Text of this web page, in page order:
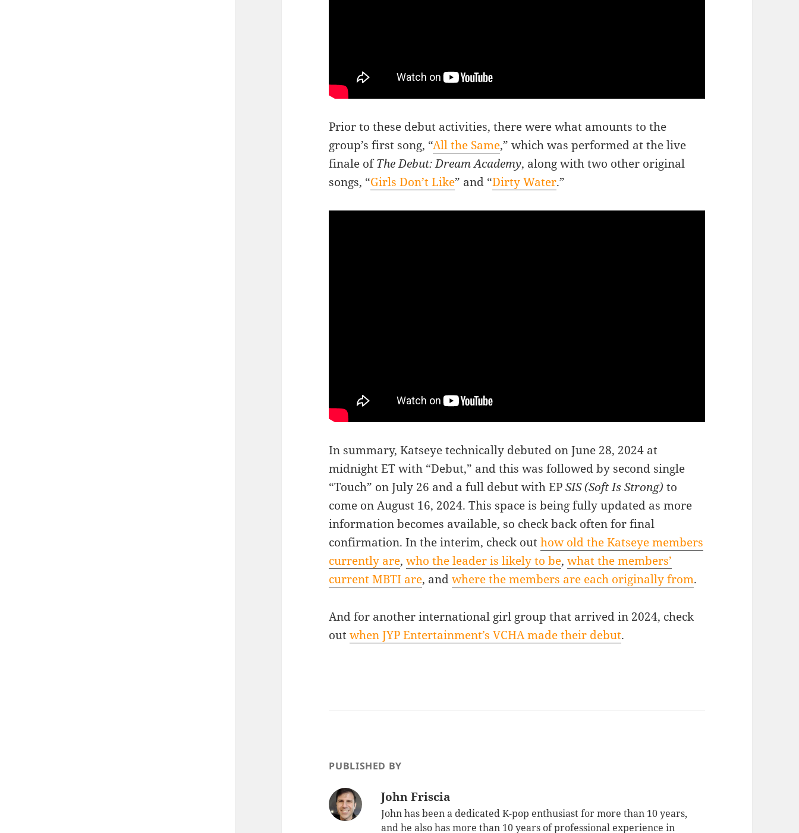
Prior to these debut activities, there were what amounts to the
group’s first song, “All the Same,” which was performed at the live
finale ofThe Debut: Dream Academy, along with two other original
songs, “Girls Don’t Like” and “Dirty Water.”
In summary, Katseye technically debuted on June 28, 2024 at
midnight ET with “Debut,” and this was followed by second single
“Touch” on July 26 and a full debut with EPSIS (Soft Is Strong) to
come on August 16, 2024. This space is being fully updated as more
information becomes available, so check back often for final
confirmation. In the interim, check outhow old the Katseye members
currently are,who the leader is likely to be,what the members’
current MBTI are, andwhere the members are each originally from.
And for another international girl group that arrived in 2024, check
outwhen JYP Entertainment’s VCHA made their debut.
PUBLISHED BY
John Friscia
John has been a dedicated K-pop enthusiast for more than 10 years,
and he also has more than 10 years of professional experience in